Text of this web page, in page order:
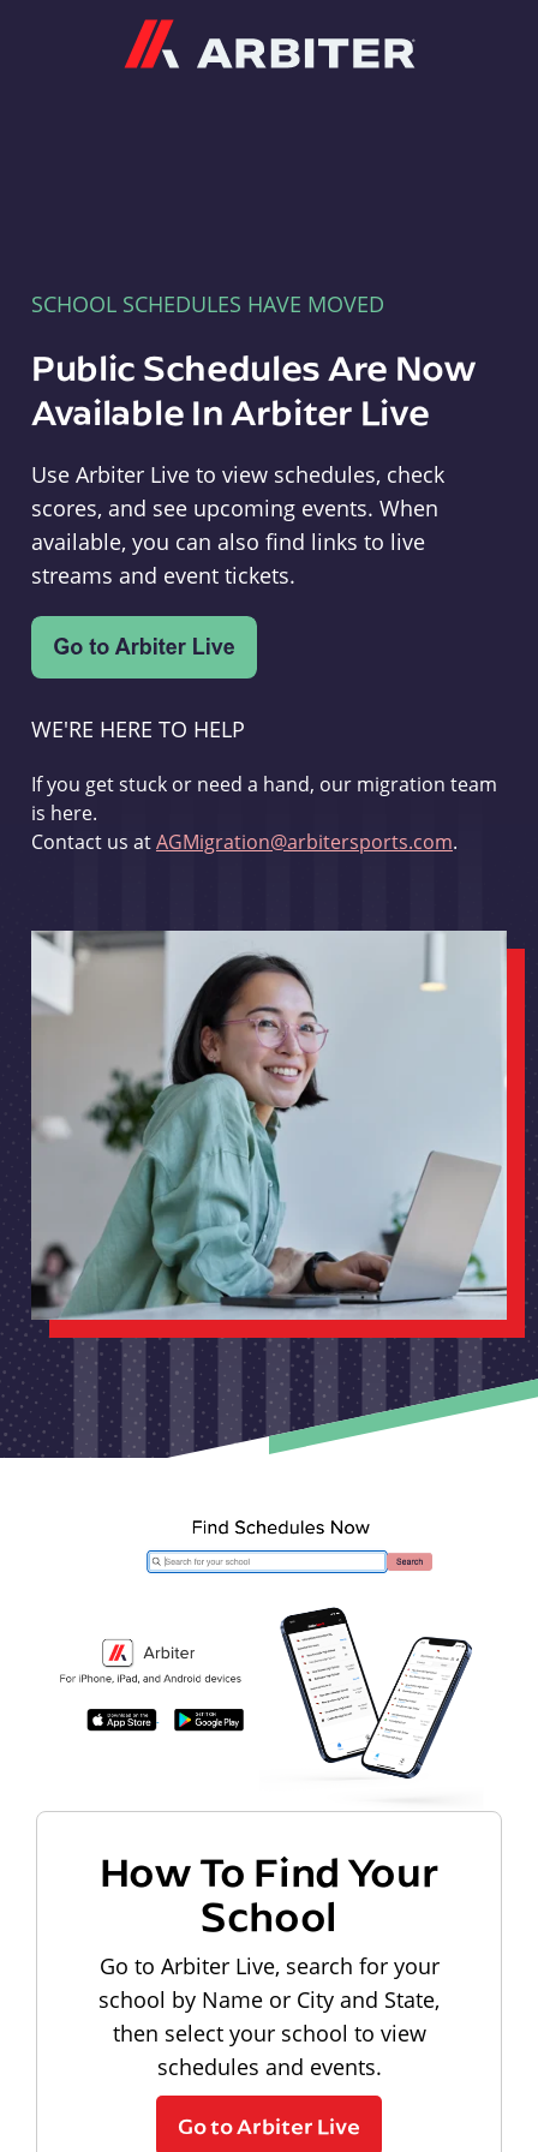
SCHOOL SCHEDULES HAVE MOVED
Public Schedules Are Now
Available In Arbiter Live
Use Arbiter Live to view schedules, check
scores, and see upcoming events. When
available, you can also find links to live
streams and event tickets.
WE'RE HERE TO HELP
If you get stuck or need a hand, our migration team
is here.
Contact us atAGMigration@arbitersports.com.
How To Find Your
School
Go to Arbiter Live, search for your
school by Name or City and State,
then select your school to view
schedules and events.
Go to Arbiter Live